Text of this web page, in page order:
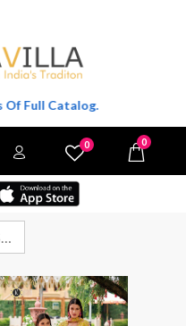
Catalog.
0 0
Kailee Sinjhar By Kalki Fashion Designer 3 Piece Suit Latest Catalog